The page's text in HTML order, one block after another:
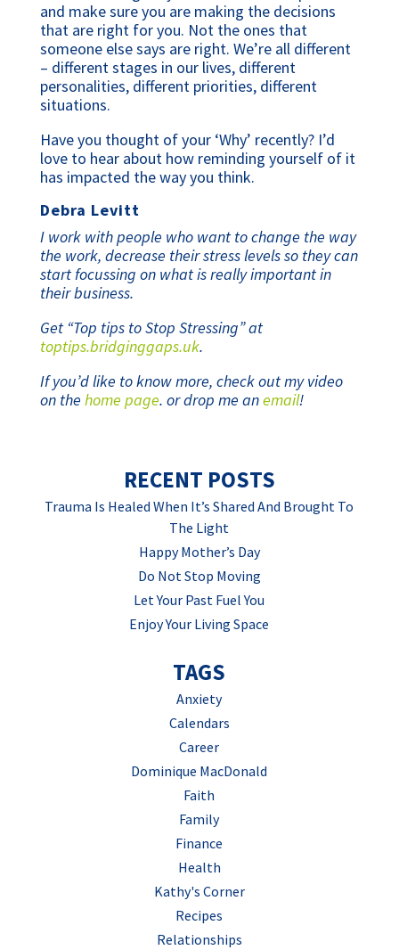
and make sure you are making the decisions
that are right for you. Not the ones that
someone else says are right. We’re all different
– different stages in our lives, different
personalities, different priorities, different
situations.
Have you thought of your ‘Why’ recently? I’d
love to hear about how reminding yourself of it
has impacted the way you think.
Debra Levitt
I work with people who want to change the way
the work, decrease their stress levels so they can
start focussing on what is really important in
their business.
Get “Top tips to Stop Stressing” at
toptips.bridginggaps.uk.
If you’d like to know more, check out my video
on the home page. or drop me anemail!
RECENT POSTS
Trauma Is Healed When It’s Shared And Brought To
The Light
Happy Mother’s Day
Do Not Stop Moving
Let Your Past Fuel You
Enjoy Your Living Space
TAGS
Anxiety
Calendars
Career
Dominique MacDonald
Faith
Family
Finance
Health
Kathy's Corner
Recipes
Relationships